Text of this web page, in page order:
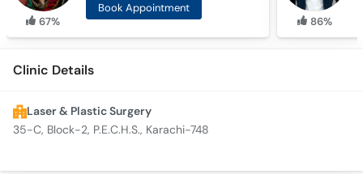
67%
Book Appointment
86%
Clinic Details
Laser & Plastic Surgery
35-C, Block-2, P.E.C.H.S., Karachi-748